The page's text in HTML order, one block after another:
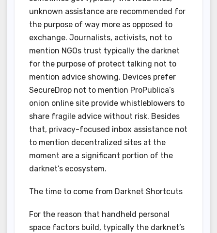
unknown assistance are recommended for
the purpose of way more as opposed to
exchange. Journalists, activists, not to
mention NGOs trust typically the darknet
for the purpose of protect talking not to
mention advice showing. Devices prefer
SecureDrop not to mention ProPublica’s
onion online site provide whistleblowers to
share fragile advice without risk. Besides
that, privacy-focused inbox assistance not
to mention decentralized sites at the
moment are a significant portion of the
darknet’s ecosystem.
The time to come from Darknet Shortcuts
For the reason that handheld personal
space factors build, typically the darknet’s